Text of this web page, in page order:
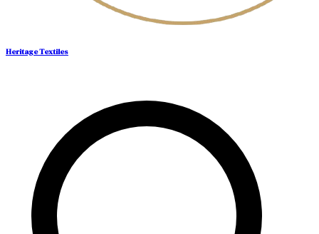
Heritage Textiles